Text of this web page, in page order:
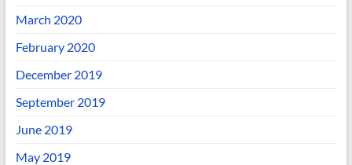
March 2020
February 2020
December 2019
September 2019
June 2019
May 2019